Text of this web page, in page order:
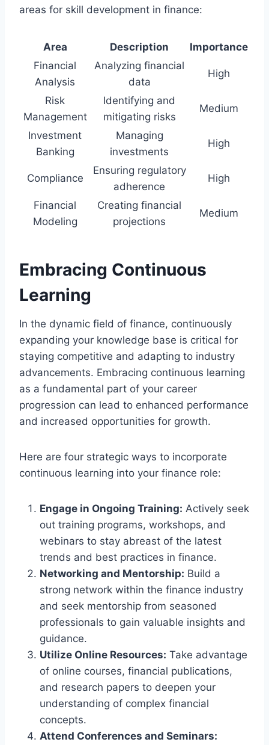
areas for skill development in finance:
Area Description
Importance
Financial
Analysis
Analyzing financial
data
High
Risk
Management
Identifying and
mitigating risks
Medium
Investment
Banking
Managing
investments
High
Compliance
Ensuring regulatory
adherence
High
Financial
Modeling
Creating financial
projections
Medium
Embracing Continuous
Learning
In the dynamic field of finance, continuously
expanding your knowledge base is critical for
staying competitive and adapting to industry
advancements. Embracing continuous learning
as a fundamental part of your career
progression can lead to enhanced performance
and increased opportunities for growth.
Here are four strategic ways to incorporate
continuous learning into your finance role:
Engage in Ongoing Training: Actively seek
out training programs, workshops, and
webinars to stay abreast of the latest
trends and best practices in finance.
Networking and Mentorship: Build a
strong network within the finance industry
and seek mentorship from seasoned
professionals to gain valuable insights and
guidance.
Utilize Online Resources: Take advantage
of online courses, financial publications,
and research papers to deepen your
understanding of complex financial
concepts.
Attend Conferences and Seminars: